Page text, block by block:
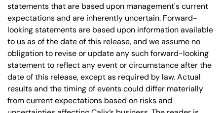
statements that are based upon management's current
expectations and are inherently uncertain. Forward-
looking statements are based upon information available
to us as of the date of this release, and we assume no
obligation to revise or update any such forward-looking
statement to reflect any event or circumstance after the
date of this release, except as required by law. Actual
results and the timing of events could differ materially
from current expectations based on risks and